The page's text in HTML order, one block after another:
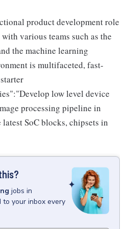
product development role
various teams such as the
the machine learning
is multifaceted, fast-
low level device
processing pipeline in
SoC blocks, chipsets in
jobs in
to your inbox every